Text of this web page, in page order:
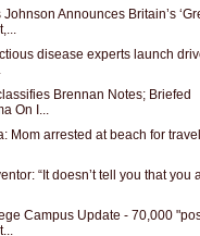
Johnson Announces Britain’s
disease experts launch
Brennan Notes; Briefed
On I...
Mom arrested at beach for
“It doesn’t tell you that you
Campus Update - 70,000